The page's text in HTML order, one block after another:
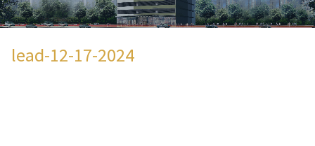
lead-12-17-2024